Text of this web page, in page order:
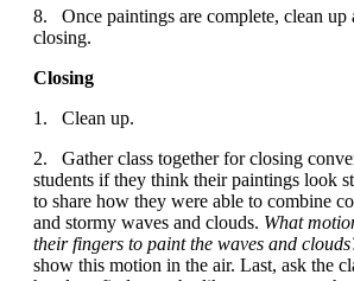
8. Once paintings are complete, clean up
closing.
Closing
1. Clean up.
2. Gather class together for closing
students if they think their paintings look
to share how they were able to combine
and stormy waves and clouds. What
their fingers to paint the waves and
show this motion in the air. Last, ask the